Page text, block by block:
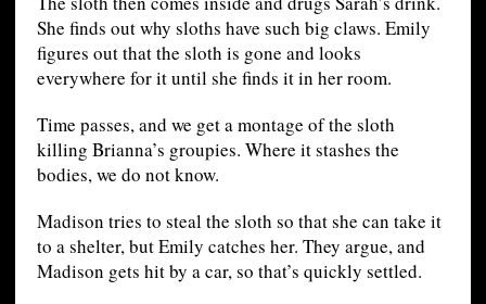
She finds out why sloths have such big claws. Emily
figures out that the sloth is gone and looks
everywhere for it until she finds it in her room.
Time passes, and we get a montage of the sloth
killing Brianna’s groupies. Where it stashes the
bodies, we do not know.
Madison tries to steal the sloth so that she can take it
to a shelter, but Emily catches her. They argue, and
Madison gets hit by a car, so that’s quickly settled.